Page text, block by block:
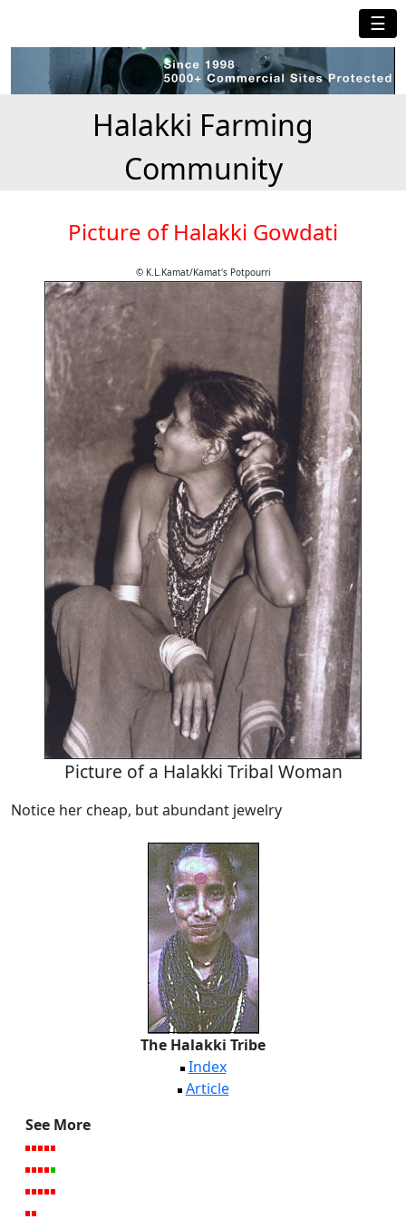
☰
Halakki Farming
Community
Picture of Halakki Gowdati
© K.L.Kamat/Kamat's Potpourri
Picture of a Halakki Tribal Woman
Notice her cheap, but abundant jewelry
The Halakki Tribe
Index
Article
See More